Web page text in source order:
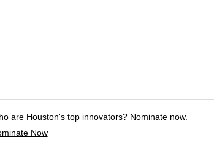
are Houston's top innovators? Nominate now.
Now